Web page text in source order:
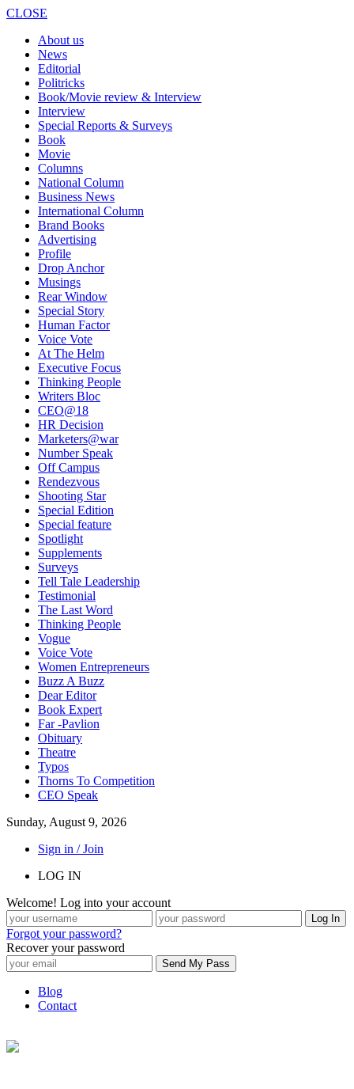
CLOSE
About us
News
Editorial
Politricks
Book/Movie review & Interview
Interview
Special Reports & Surveys
Book
Movie
Columns
National Column
Business News
International Column
Brand Books
Advertising
Profile
Drop Anchor
Musings
Rear Window
Special Story
Human Factor
Voice Vote
At The Helm
Executive Focus
Thinking People
Writers Bloc
CEO@18
HR Decision
Marketers@war
Number Speak
Off Campus
Rendezvous
Shooting Star
Special Edition
Special feature
Spotlight
Supplements
Surveys
Tell Tale Leadership
Testimonial
The Last Word
Thinking People
Vogue
Voice Vote
Women Entrepreneurs
Buzz A Buzz
Dear Editor
Book Expert
Far -Pavlion
Obituary
Theatre
Typos
Thorns To Competition
CEO Speak
Sunday, August 9, 2026
Sign in / Join
LOG IN
Welcome! Log into your account
Forgot your password?
Recover your password
Blog
Contact